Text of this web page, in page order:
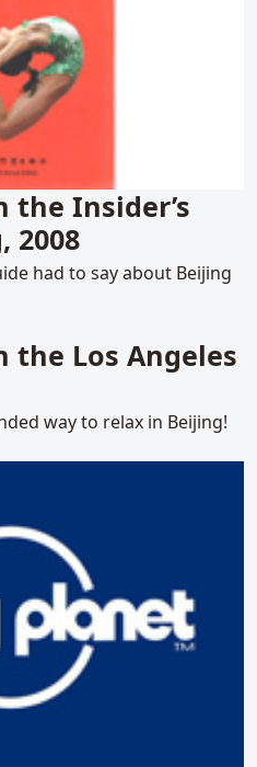
the Insider’s
2008
had to say about Beijing
in the Insider’s Guide
the Los Angeles
way to relax in Beijing!
in the Los Angeles